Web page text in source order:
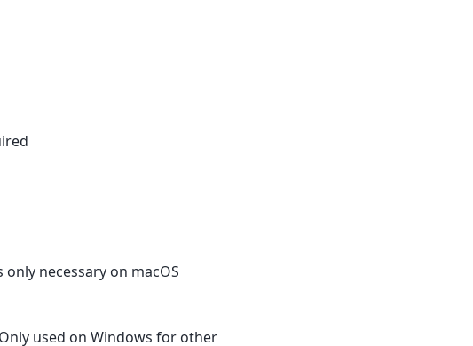
necessary on macOS
used on Windows for other